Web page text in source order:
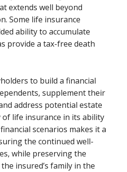
extends well beyond
Some life insurance
ability to accumulate
provide a tax-free death
to build a financial
supplement their
address potential estate
of life insurance in its ability
scenarios makes it a
the continued well-
while preserving the
insured’s family in the